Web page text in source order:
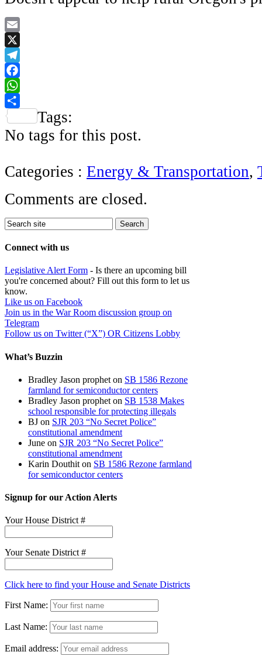
Email
X
Telegram
Facebook
WhatsApp
Share
Tags:
No tags for this post.
Categories : Energy & Transportation,
Comments are closed.
Connect with us
Legislative Alert Form - Is there an upcoming bill
you're concerned about? Fill out this form to let us
know.
Like us on Facebook
Join us in the War Room discussion group on
Telegram
Follow us on Twitter (“X”) OR Citizens Lobby
What’s Buzzin
Bradley Jason prophet on SB 1586 Rezone
farmland for semiconductor centers
Bradley Jason prophet on SB 1538 Makes
school responsible for protecting illegals
BJ on SJR 203 “No Secret Police”
constitutional amendment
June on SJR 203 “No Secret Police”
constitutional amendment
Karin Douthit on SB 1586 Rezone farmland
for semiconductor centers
Signup for our Action Alerts
Your House District #
Your Senate District #
Click here to find your House and Senate Districts
First Name:
Last Name:
Email address: